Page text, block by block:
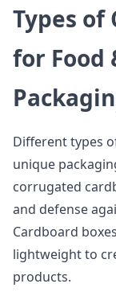
Types of
for Food
Different types
unique
corrugated
and defense
Cardboard
lightweight to
products.